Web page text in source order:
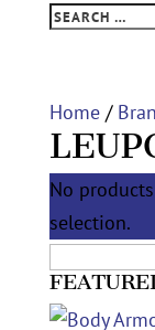
Home/
No
selection.
for: